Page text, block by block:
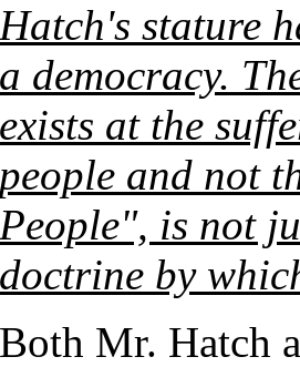
Hatch's stature
a democracy.
exists at the
people and not
People", is not
doctrine by
Both Mr. Hatch